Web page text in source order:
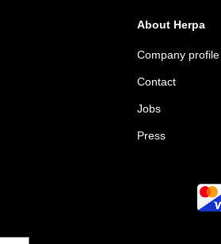
About Herpa
Company profile
Contact
Jobs
Press